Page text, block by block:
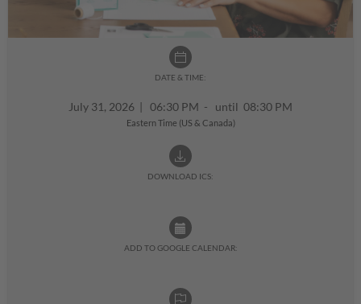
DATE & TIME:
July 31, 2026 | 06:30 PM - until 08:30 PM
Eastern Time (US & Canada)
DOWNLOAD ICS:
ADD TO GOOGLE CALENDAR: